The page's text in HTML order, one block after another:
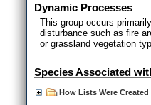
Dynamic Processes
This group occurs
disturbance such as fire
or grassland vegetation
Species Associated
How Lists Were